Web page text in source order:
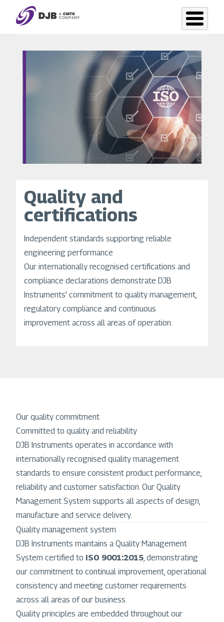
main
Quality and
certifications
Independent standards supporting reliable
engineering performance
Our internationally recognised certifications and
compliance declarations demonstrate DJB
Instruments’ commitment to quality management,
regulatory compliance and continuous
improvement across all areas of operation.
Our quality commitment
Committed to quality and reliability
DJB Instruments operates in accordance with
internationally recognised quality management
standards to ensure consistent product performance,
reliability and customer satisfaction. Our Quality
Management System supports all aspects of design,
manufacture and service delivery.
Quality management system
DJB Instruments maintains a Quality Management
System certified to ISO 9001:2015 , demonstrating
our commitment to continual improvement, operational
consistency and meeting customer requirements
across all areas of our business.
Quality principles are embedded throughout our